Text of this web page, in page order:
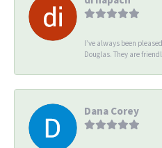
I’ve always been
Douglas. They are
Dana Corey